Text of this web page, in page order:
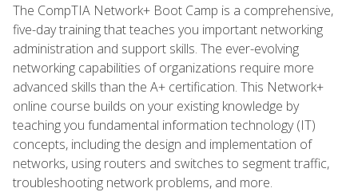
The CompTIA Network+ Boot Camp is a comprehensive,
five-day training that teaches you important networking
administration and support skills. The ever-evolving
networking capabilities of organizations require more
advanced skills than the A+ certification. This Network+
online course builds on your existing knowledge by
teaching you fundamental information technology (IT)
concepts, including the design and implementation of
networks, using routers and switches to segment traffic,
troubleshooting network problems, and more.